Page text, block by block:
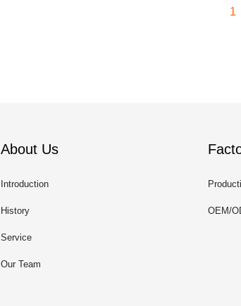
1
About Us
Introduction
History
Service
Our Team
OEM/